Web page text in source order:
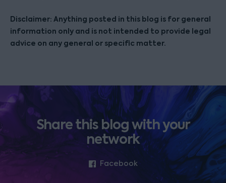
Disclaimer: Anything posted in this blog is for general
information only and is not intended to provide legal
advice on any general or specific matter.
Share this blog with your
network
Facebook